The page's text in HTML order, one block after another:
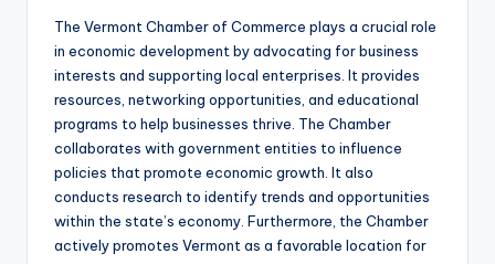
The Vermont Chamber of Commerce plays a crucial role
in economic development by advocating for business
interests and supporting local enterprises. It provides
resources, networking opportunities, and educational
programs to help businesses thrive. The Chamber
collaborates with government entities to influence
policies that promote economic growth. It also
conducts research to identify trends and opportunities
within the state’s economy. Furthermore, the Chamber
actively promotes Vermont as a favorable location for